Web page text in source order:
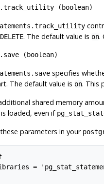
( boolean)
DELETE. The default value is on.
( boolean)
specifies
The default value is on. This
shared memory
loaded, even if
parameters in your
=